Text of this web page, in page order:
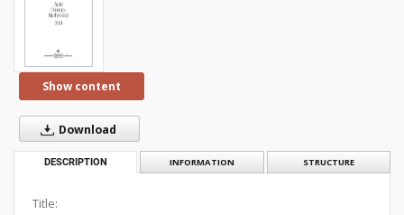
Show content
Download
DESCRIPTION INFORMATION STRUCTURE
Title: